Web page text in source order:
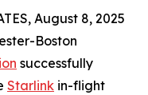
August 8, 2025
Boston
successfully
Starlink in-flight